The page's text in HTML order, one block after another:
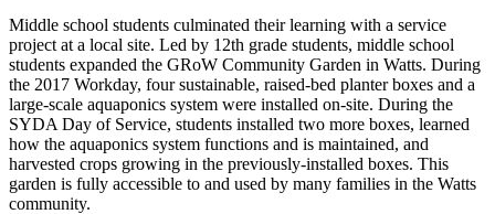
Middle school students culminated their learning with a service
project at a local site. Led by 12th grade students, middle school
students expanded the GRoW Community Garden in Watts. During
the 2017 Workday, four sustainable, raised-bed planter boxes and a
large-scale aquaponics system were installed on-site. During the
SYDA Day of Service, students installed two more boxes, learned
how the aquaponics system functions and is maintained, and
harvested crops growing in the previously-installed boxes. This
garden is fully accessible to and used by many families in the Watts
community.